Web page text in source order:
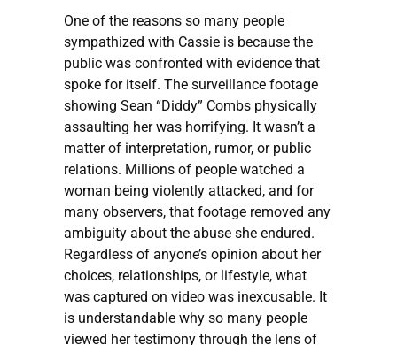
One of the reasons so many people
sympathized with Cassie is because the
public was confronted with evidence that
spoke for itself. The surveillance footage
showing Sean “Diddy” Combs physically
assaulting her was horrifying. It wasn’t a
matter of interpretation, rumor, or public
relations. Millions of people watched a
woman being violently attacked, and for
many observers, that footage removed any
ambiguity about the abuse she endured.
Regardless of anyone’s opinion about her
choices, relationships, or lifestyle, what
was captured on video was inexcusable. It
is understandable why so many people
viewed her testimony through the lens of